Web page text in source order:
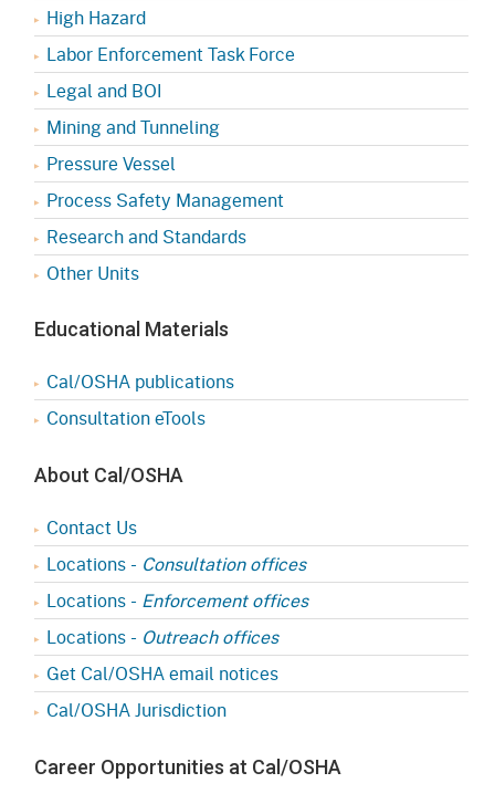
High Hazard
Labor Enforcement Task Force
Legal and BOI
Mining and Tunneling
Pressure Vessel
Process Safety Management
Research and Standards
Other Units
Educational Materials
Cal/OSHA publications
Consultation eTools
About Cal/OSHA
Contact Us
Locations - Consultation offices
Locations - Enforcement offices
Locations - Outreach offices
Get Cal/OSHA email notices
Cal/OSHA Jurisdiction
Career Opportunities at Cal/OSHA